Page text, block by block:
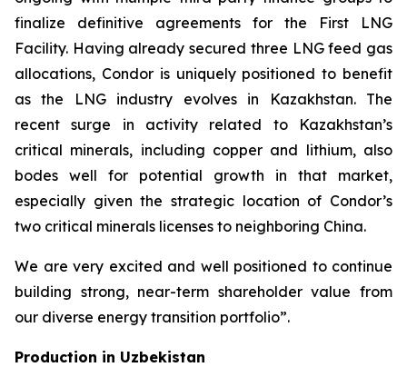
finalize definitive agreements for the First LNG
Facility. Having already secured three LNG feed gas
allocations, Condor is uniquely positioned to benefit
as the LNG industry evolves in Kazakhstan. The
recent surge in activity related to Kazakhstan’s
critical minerals, including copper and lithium, also
bodes well for potential growth in that market,
especially given the strategic location of Condor’s
two critical minerals licenses to neighboring China.
We are very excited and well positioned to continue
building strong, near-term shareholder value from
our diverse energy transition portfolio”.
Production in Uzbekistan